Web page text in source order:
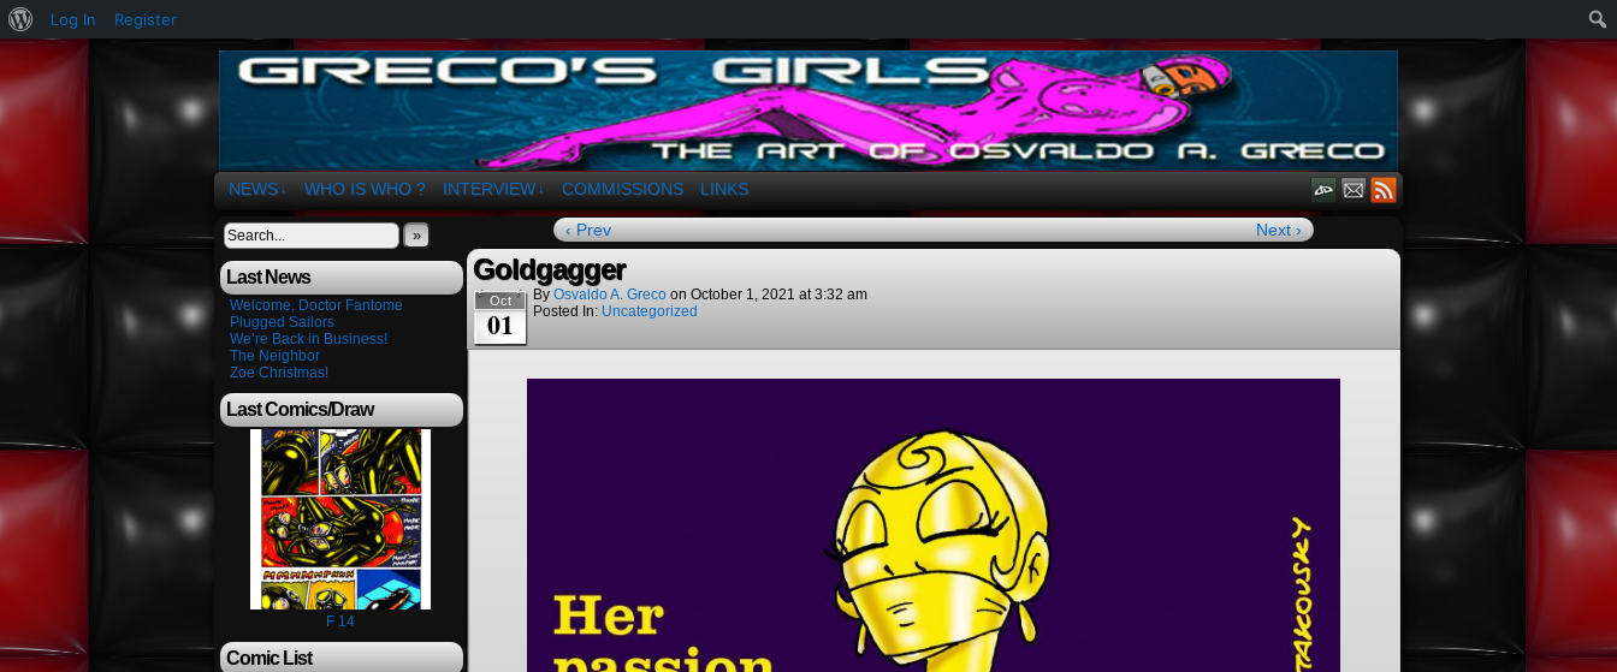
The Art of OSvaldo a. Greco
NEWS ↓ WHO IS WHO ? INTERVIEW ↓ COMMISSIONS LINKS
»
Last News
Welcome, Doctor Fantome
Plugged Sailors
We’re Back in Business!
The Neighbor
Zoe Christmas!
Last Comics/Draw
F 14
Comic List
‹ Prev Next ›
Goldgagger
Oct
01
By Osvaldo A. Greco on October 1, 2021 at3:32 am
Posted In: Uncategorized
About
Log In Register